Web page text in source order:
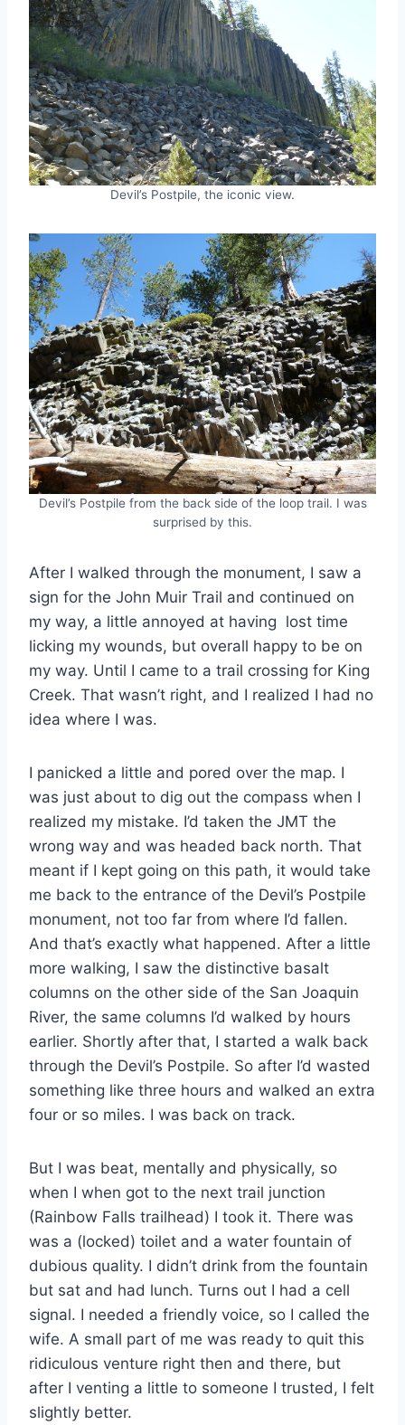
Devil’s Postpile, the iconic view.
Devil’s Postpile from the back side of the loop trail. I was
surprised by this.
After I walked through the monument, I saw a
sign for the John Muir Trail and continued on
my way, a little annoyed at having lost time
licking my wounds, but overall happy to be on
my way. Until I came to a trail crossing for King
Creek. That wasn’t right, and I realized I had no
idea where I was.
I panicked a little and pored over the map. I
was just about to dig out the compass when I
realized my mistake. I’d taken the JMT the
wrong way and was headed back north. That
meant if I kept going on this path, it would take
me back to the entrance of the Devil’s Postpile
monument, not too far from where I’d fallen.
And that’s exactly what happened. After a little
more walking, I saw the distinctive basalt
columns on the other side of the San Joaquin
River, the same columns I’d walked by hours
earlier. Shortly after that, I started a walk back
through the Devil’s Postpile. So after I’d wasted
something like three hours and walked an extra
four or so miles. I was back on track.
But I was beat, mentally and physically, so
when I when got to the next trail junction
(Rainbow Falls trailhead) I took it. There was
was a (locked) toilet and a water fountain of
dubious quality. I didn’t drink from the fountain
but sat and had lunch. Turns out I had a cell
signal. I needed a friendly voice, so I called the
wife. A small part of me was ready to quit this
ridiculous venture right then and there, but
after I venting a little to someone I trusted, I felt
slightly better.